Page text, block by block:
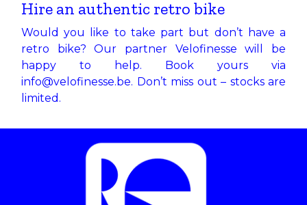
Hire an authentic retro bike
Would you like to take part but don’t have a
retro bike? Our partner Velofinesse will be
happy to help. Book yours via
info@velofinesse.be. Don’t miss out – stocks are
limited.